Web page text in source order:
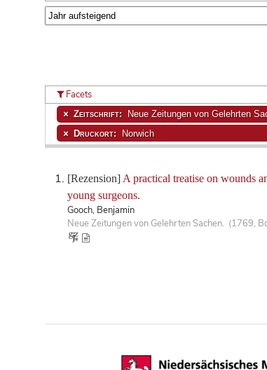
[Rezension] A practical treatise on wounds
young surgeons.
Gooch, Benjamin
Neue Zeitungen von Gelehrten Sachen. (1769,
Facets
Zeitschrift: Neue Zeitungen von Gelehrten
Druckort: Norwich